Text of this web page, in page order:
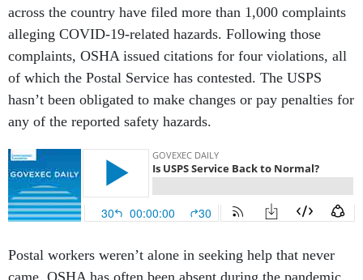
across the country have filed more than 1,000 complaints
alleging COVID-19-related hazards. Following those
complaints, OSHA issued citations for four violations, all
of which the Postal Service has contested. The USPS
hasn’t been obligated to make changes or pay penalties for
any of the reported safety hazards.
Postal workers weren’t alone in seeking help that never